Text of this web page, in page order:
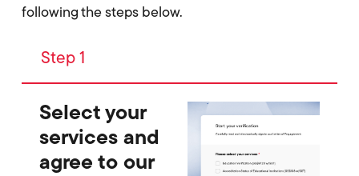
following the steps below.
Step 1
Select your
services and
agree to our